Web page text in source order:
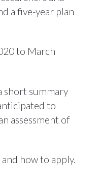
a five-year plan
to March
short summary
to
assessment of
how to apply.